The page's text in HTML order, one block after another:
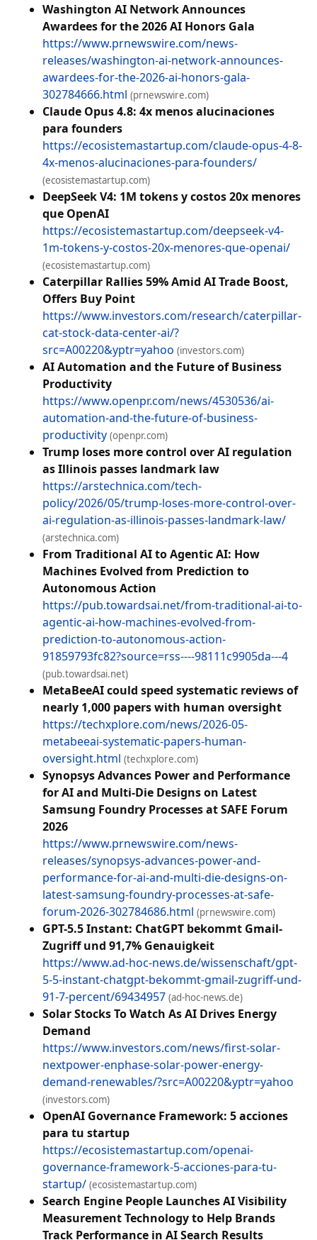
Washington AI Network Announces
Awardees for the 2026 AI Honors Gala
https://www.prnewswire.com/news-
releases/washington-ai-network-announces-
awardees-for-the-2026-ai-honors-gala-
302784666.html (prnewswire.com)
Claude Opus 4.8: 4x menos alucinaciones
para founders
https://ecosistemastartup.com/claude-opus-4-8-
4x-menos-alucinaciones-para-founders/
(ecosistemastartup.com)
DeepSeek V4: 1M tokens y costos 20x menores
que OpenAI
https://ecosistemastartup.com/deepseek-v4-
1m-tokens-y-costos-20x-menores-que-openai/
(ecosistemastartup.com)
Caterpillar Rallies 59% Amid AI Trade Boost,
Offers Buy Point
https://www.investors.com/research/caterpillar-
cat-stock-data-center-ai/?
src=A00220&yptr=yahoo (investors.com)
AI Automation and the Future of Business
Productivity
https://www.openpr.com/news/4530536/ai-
automation-and-the-future-of-business-
productivity (openpr.com)
Trump loses more control over AI regulation
as Illinois passes landmark law
https://arstechnica.com/tech-
policy/2026/05/trump-loses-more-control-over-
ai-regulation-as-illinois-passes-landmark-law/
(arstechnica.com)
From Traditional AI to Agentic AI: How
Machines Evolved from Prediction to
Autonomous Action
https://pub.towardsai.net/from-traditional-ai-to-
agentic-ai-how-machines-evolved-from-
prediction-to-autonomous-action-
91859793fc82?source=rss----98111c9905da---4
(pub.towardsai.net)
MetaBeeAI could speed systematic reviews of
nearly 1,000 papers with human oversight
https://techxplore.com/news/2026-05-
metabeeai-systematic-papers-human-
oversight.html (techxplore.com)
Synopsys Advances Power and Performance
for AI and Multi-Die Designs on Latest
Samsung Foundry Processes at SAFE Forum
2026
https://www.prnewswire.com/news-
releases/synopsys-advances-power-and-
performance-for-ai-and-multi-die-designs-on-
latest-samsung-foundry-processes-at-safe-
forum-2026-302784686.html (prnewswire.com)
GPT-5.5 Instant: ChatGPT bekommt Gmail-
Zugriff und 91,7% Genauigkeit
https://www.ad-hoc-news.de/wissenschaft/gpt-
5-5-instant-chatgpt-bekommt-gmail-zugriff-und-
91-7-percent/69434957 (ad-hoc-news.de)
Solar Stocks To Watch As AI Drives Energy
Demand
https://www.investors.com/news/first-solar-
nextpower-enphase-solar-power-energy-
demand-renewables/?src=A00220&yptr=yahoo
(investors.com)
OpenAI Governance Framework: 5 acciones
para tu startup
https://ecosistemastartup.com/openai-
governance-framework-5-acciones-para-tu-
startup/ (ecosistemastartup.com)
Search Engine People Launches AI Visibility
Measurement Technology to Help Brands
Track Performance in AI Search Results